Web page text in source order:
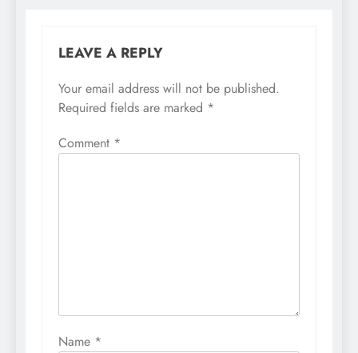
LEAVE A REPLY
Your email address will not be published.
Required fields are marked *
Comment *
Name *